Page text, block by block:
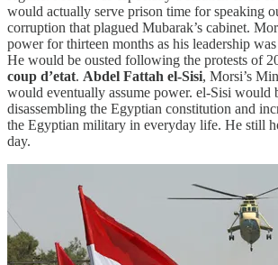
would actually serve prison time for speaking
corruption that plagued Mubarak’s cabinet.
power for thirteen months as his leadership
He would be ousted following the protests of
coup d’etat. Abdel Fattah el-Sisi, Morsi’s
would eventually assume power. el-Sisi would
disassembling the Egyptian constitution and
the Egyptian military in everyday life. He still
day.